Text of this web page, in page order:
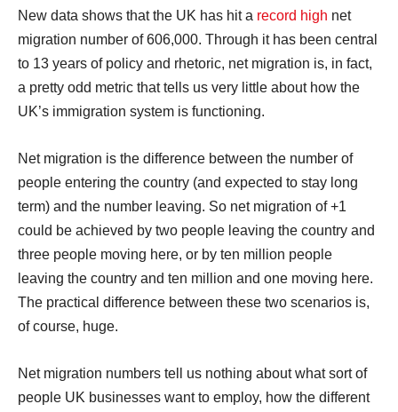
New data shows that the UK has hit a record high net
migration number of 606,000. Through it has been central
to 13 years of policy and rhetoric, net migration is, in fact,
a pretty odd metric that tells us very little about how the
UK’s immigration system is functioning.
Net migration is the difference between the number of
people entering the country (and expected to stay long
term) and the number leaving. So net migration of +1
could be achieved by two people leaving the country and
three people moving here, or by ten million people
leaving the country and ten million and one moving here.
The practical difference between these two scenarios is,
of course, huge.
Net migration numbers tell us nothing about what sort of
people UK businesses want to employ, how the different